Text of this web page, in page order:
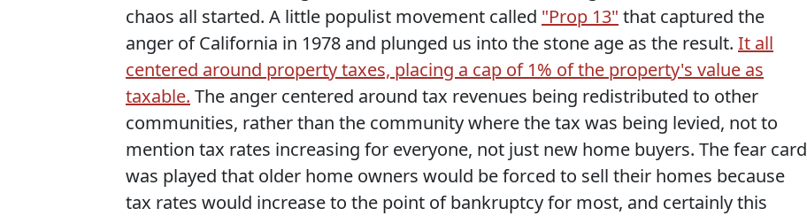
chaos all started. A little populist movement called "Prop 13" that captured the
anger of California in 1978 and plunged us into the stone age as the result. It all
centered around property taxes, placing a cap of 1% of the property's value as
taxable. The anger centered around tax revenues being redistributed to other
communities, rather than the community where the tax was being levied, not to
mention tax rates increasing for everyone, not just new home buyers. The fear card
was played that older home owners would be forced to sell their homes because
tax rates would increase to the point of bankruptcy for most, and certainly this